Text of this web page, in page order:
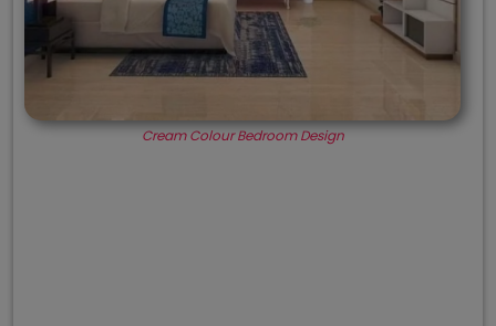
Cream Colour Bedroom Design